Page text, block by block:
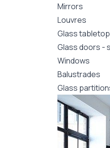
Mirrors
Louvres
Glass
Glass doors -
Windows
Balustrades
Glass